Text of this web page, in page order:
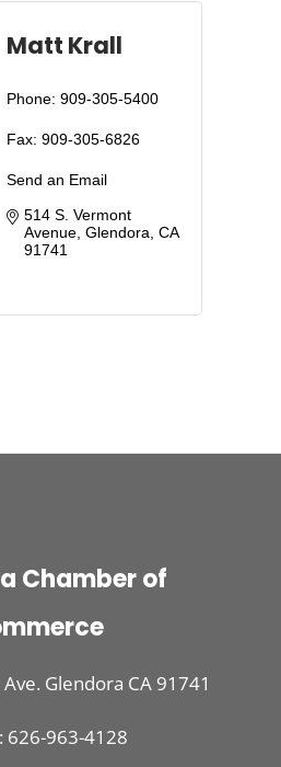
Matt Krall
Phone: 909-305-5400
Fax: 909-305-6826
Send an Email
514 S. Vermont
Avenue Glendora CA
91741
Chamber of
Glendora CA 91741
626-963-4128